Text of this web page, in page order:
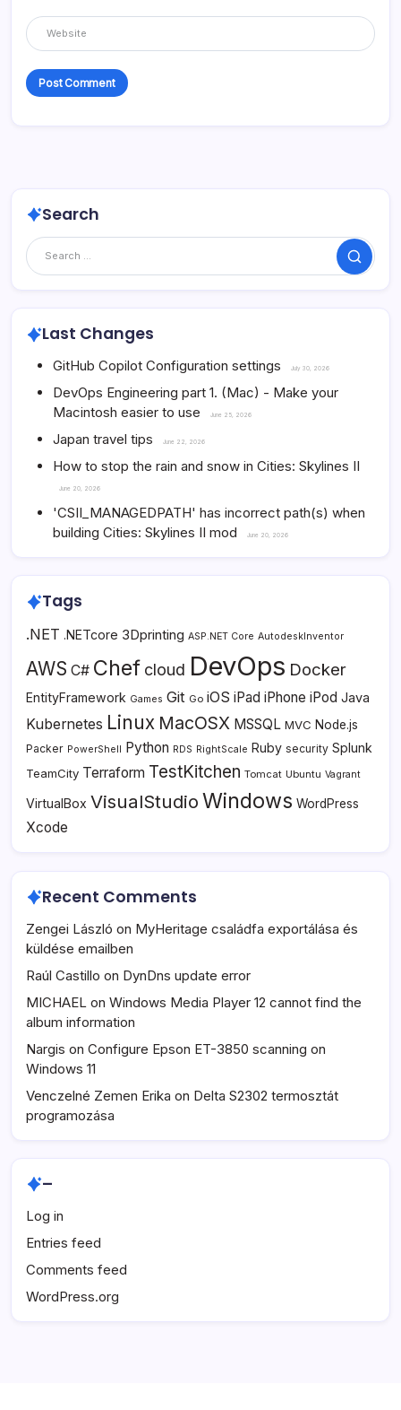
Search
Search
Last Changes
GitHub Copilot Configuration settings July 30, 2026
DevOps Engineering part 1. (Mac) - Make your
Macintosh easier to use
June 25, 2026
Japan travel tips June 22, 2026
How to stop the rain and snow in Cities: Skylines II
June 20, 2026
'CSII_MANAGEDPATH' has incorrect path(s) when
building Cities: Skylines II mod
June 20, 2026
Tags
.NET .NETcore 3Dprinting ASP.NET Core AutodeskInventor
AWS C# Chef cloud DevOps Docker
EntityFramework Games Git Go iOS iPad iPhone iPod Java
Kubernetes Linux MacOSX MSSQL MVC Node.js
Packer PowerShell Python RDS RightScale Ruby security Splunk
TeamCity Terraform TestKitchen Tomcat Ubuntu Vagrant
VirtualBox VisualStudio Windows WordPress
Xcode
Recent Comments
Zengei László on MyHeritage családfa exportálása és
küldése emailben
Raúl Castillo on DynDns update error
MICHAEL on Windows Media Player 12 cannot find the
album information
Nargis on Configure Epson ET-3850 scanning on
Windows 11
Venczelné Zemen Erika on Delta S2302 termosztát
programozása
–
Log in
Entries feed
Comments feed
WordPress.org